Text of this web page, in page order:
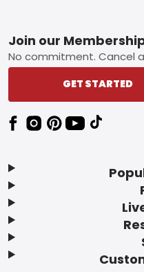
Footer
Join our
No commitment. Cancel
GET STARTED